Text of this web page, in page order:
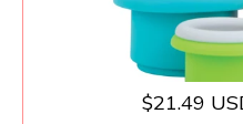
$21.49